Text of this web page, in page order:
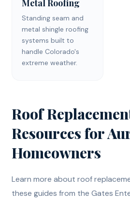
Metal Roofing
Standing seam and
metal shingle roofing
systems built to
handle Colorado's
extreme weather.
Roof
Resources for
Homeowners
Learn more about roof
these guides from the Gates